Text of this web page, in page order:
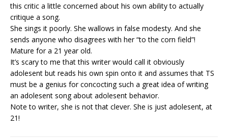
this critic a little concerned about his own ability to actually
critique a song.
She sings it poorly. She wallows in false modesty. And she
sends anyone who disagrees with her “to the corn field”!
Mature for a 21 year old.
It’s scary to me that this writer would call it obviously
adolesent but reads his own spin onto it and assumes that TS
must be a genius for concocting such a great idea of writing
an adolesent song about adolesent behavior.
Note to writer, she is not that clever. She is just adolesent, at
21!